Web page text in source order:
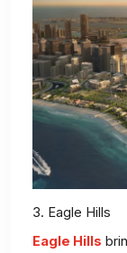
3. Eagle Hills
Eagle Hills